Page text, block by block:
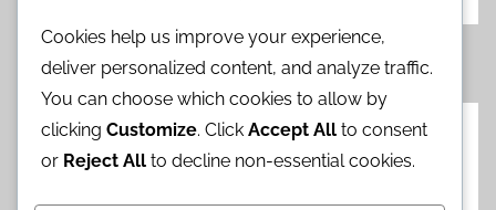
Posts
pagination
«Previous
Posts
1 2 3 4 5
Next
Posts
»
Categories
Cookies help us improve your experience,
deliver personalized content, and analyze traffic.
You can choose which cookies to allow by
clicking Customize. Click Accept All to consent
or Reject All to decline non-essential cookies.